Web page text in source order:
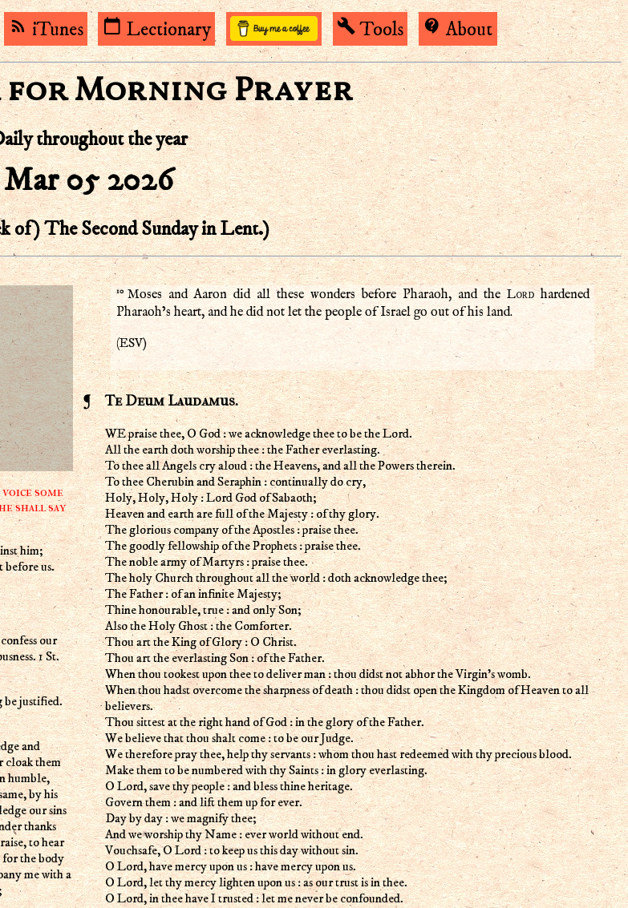
rss_feed iTunes calendar_today Lectionary build Tools contact_support About
for Morning Prayer
throughout the year
Mar 05 2026
of) The Second Sunday in Lent.)
some
shall say
him;
before us.
our
1 St.
justified.
cloak them
humble,
by his
our sins
thanks
to hear
for the body
me with a
10 Moses and Aaron did all these wonders before Pharaoh, and the Lordhardened
Pharaoh’s heart, and he did not let the people of Israel go out of his land.
(ESV)
Te Deum Laudamus.
WE praise thee, O God : we acknowledge thee to be the Lord.
All the earth doth worship thee : the Father everlasting.
To thee all Angels cry aloud : the Heavens, and all the Powers therein.
To thee Cherubin and Seraphin : continually do cry,
Holy, Holy, Holy : Lord God of Sabaoth;
Heaven and earth are full of the Majesty : of thy glory.
The glorious company of the Apostles : praise thee.
The goodly fellowship of the Prophets : praise thee.
The noble army of Martyrs : praise thee.
The holy Church throughout all the world : doth acknowledge thee;
The Father : of an infinite Majesty;
Thine honourable, true : and only Son;
Also the Holy Ghost : the Comforter.
Thou art the King of Glory : O Christ.
Thou art the everlasting Son : of the Father.
When thou tookest upon thee to deliver man : thou didst not abhor the Virgin's womb.
When thou hadst overcome the sharpness of death : thou didst open the Kingdom of Heaven to all
believers.
Thou sittest at the right hand of God : in the glory of the Father.
We believe that thou shalt come : to be our Judge.
We therefore pray thee, help thy servants : whom thou hast redeemed with thy precious blood.
Make them to be numbered with thy Saints : in glory everlasting.
O Lord, save thy people : and bless thine heritage.
Govern them : and lift them up for ever.
Day by day : we magnify thee;
And we worship thy Name : ever world without end.
Vouchsafe, O Lord : to keep us this day without sin.
O Lord, have mercy upon us : have mercy upon us.
O Lord, let thy mercy lighten upon us : as our trust is in thee.
O Lord, in thee have I trusted : let me never be confounded.